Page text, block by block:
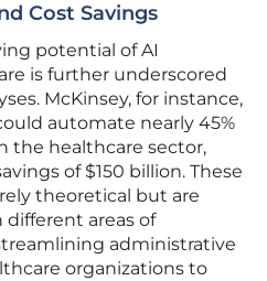
Cost Savings
potential of AI
is further underscored
McKinsey, for instance,
automate nearly 45%
the healthcare sector,
of $150 billion. These
theoretical but are
different areas of
administrative
organizations to